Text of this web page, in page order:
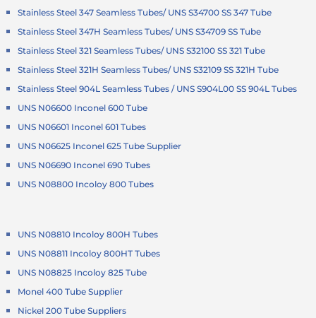
Stainless Steel 347 Seamless Tubes/ UNS S34700 SS 347 Tube
Stainless Steel 347H Seamless Tubes/ UNS S34709 SS Tube
Stainless Steel 321 Seamless Tubes/ UNS S32100 SS 321 Tube
Stainless Steel 321H Seamless Tubes/ UNS S32109 SS 321H Tube
Stainless Steel 904L Seamless Tubes / UNS S904L00 SS 904L Tubes
UNS N06600 Inconel 600 Tube
UNS N06601 Inconel 601 Tubes
UNS N06625 Inconel 625 Tube Supplier
UNS N06690 Inconel 690 Tubes
UNS N08800 Incoloy 800 Tubes
UNS N08810 Incoloy 800H Tubes
UNS N08811 Incoloy 800HT Tubes
UNS N08825 Incoloy 825 Tube
Monel 400 Tube Supplier
Nickel 200 Tube Suppliers